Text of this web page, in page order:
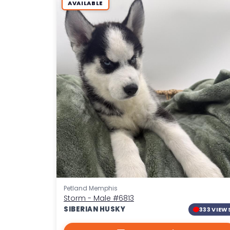
AVAILABLE
Petland Memphis
Storm - Male #6813
SIBERIAN HUSKY 333